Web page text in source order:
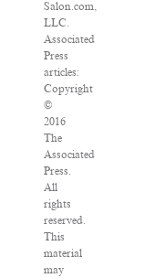
Salon.com,
LLC.
Associated
Press
articles:
Copyright
©
2016
The
Associated
Press.
All
rights
reserved.
This
material
may